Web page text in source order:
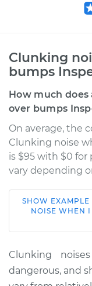
Clunking
bumps
How much
over bumps
On average, the
Clunking noise
is $95 with $0 for
vary depending
2001 Ford E-
V6-4.2L
Service type
SHOW EXAMPLE
NOISE WHEN
Clunking
dangerous, and